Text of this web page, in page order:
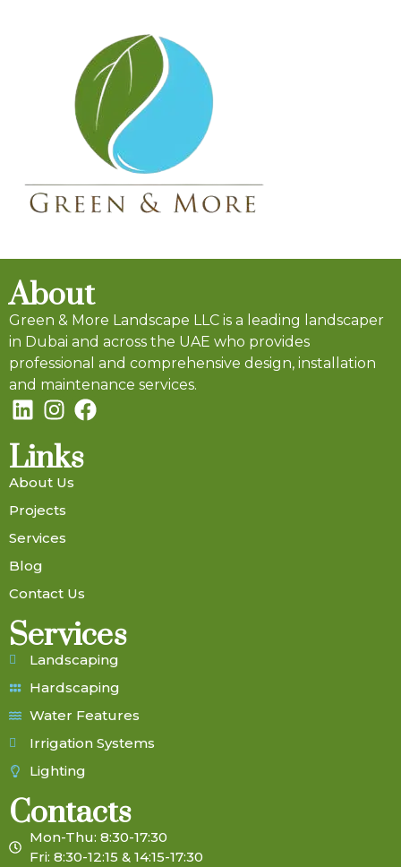
About
Green & More Landscape LLC is a leading landscaper
in Dubai and across the UAE who provides
professional and comprehensive design, installation
and maintenance services.
Links
About Us
Projects
Services
Blog
Contact Us
Services
Landscaping
Hardscaping
Water Features
Irrigation Systems
Lighting
Contacts
Mon-Thu: 8:30-17:30
Fri: 8:30-12:15 & 14:15-17:30